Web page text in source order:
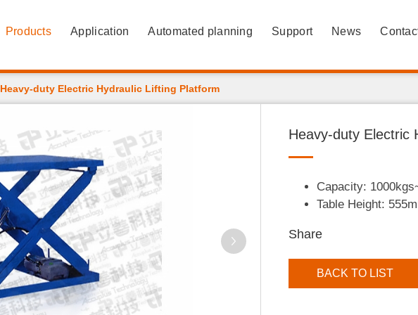
Products Application Automated planning Support News
Heavy-duty Electric Hydraulic Lifting Platform
Heavy-duty Electric
Capacity:
Table Height:
Share
BACK TO LIST